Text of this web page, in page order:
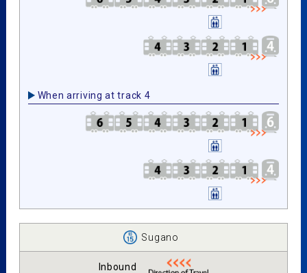
When arriving at track 4
Sugano
Inbound